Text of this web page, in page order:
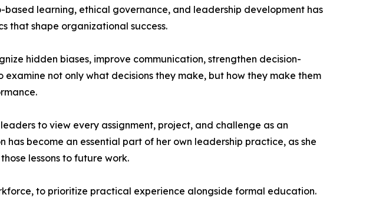
learning, ethical governance, and leadership development has
that shape organizational success.
hidden biases, improve communication, strengthen decision-
not only what decisions they make, but how they make them
to view every assignment, project, and challenge as an
become an essential part of her own leadership practice, as she
lessons to future work.
to prioritize practical experience alongside formal education.